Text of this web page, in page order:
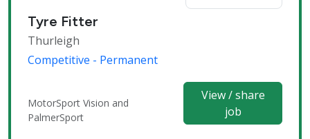
Tyre Fitter
Thurleigh
Competitive - Permanent
MotorSport Vision and
PalmerSport
View / share
job